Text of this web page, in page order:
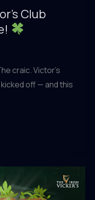
Club
craic. Victor’s
off — and this